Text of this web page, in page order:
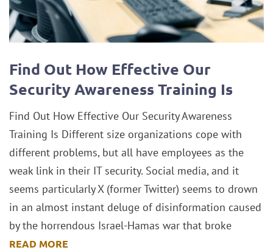
Find Out How Effective Our
Security Awareness Training Is
Find Out How Effective Our Security Awareness
Training Is Different size organizations cope with
different problems, but all have employees as the
weak link in their IT security. Social media, and it
seems particularly X (former Twitter) seems to drown
in an almost instant deluge of disinformation caused
by the horrendous Israel-Hamas war that broke
READ MORE